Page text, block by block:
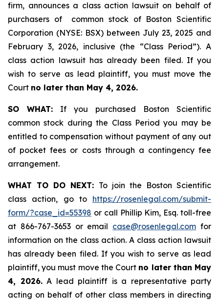
firm, announces a class action lawsuit on behalf of
purchasers of common stock of Boston Scientific
Corporation (NYSE: BSX) between July 23, 2025 and
February 3, 2026, inclusive (the “Class Period”). A
class action lawsuit has already been filed. If you
wish to serve as lead plaintiff, you must move the
Court no later than May 4, 2026.
SO WHAT: If you purchased Boston Scientific
common stock during the Class Period you may be
entitled to compensation without payment of any out
of pocket fees or costs through a contingency fee
arrangement.
WHAT TO DO NEXT: To join the Boston Scientific
class action, go to https://rosenlegal.com/submit-
form/?case_id=55398 or call Phillip Kim, Esq. toll-free
at 866-767-3653 or email case@rosenlegal.com for
information on the class action. A class action lawsuit
has already been filed. If you wish to serve as lead
plaintiff, you must move the Court no later than May
4, 2026.A lead plaintiff is a representative party
acting on behalf of other class members in directing